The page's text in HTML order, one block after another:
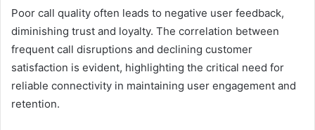
Poor call quality often leads to negative user feedback,
diminishing trust and loyalty. The correlation between
frequent call disruptions and declining customer
satisfaction is evident, highlighting the critical need for
reliable connectivity in maintaining user engagement and
retention.